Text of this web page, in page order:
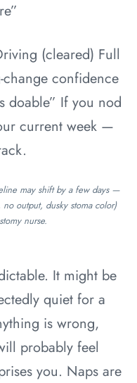
(cleared) Full
change confidence
doable” If you nod
current week —
may shift by a few days —
output, dusky stoma color)
nurse.
It might be
quiet for a
is wrong,
probably feel
you. Naps are